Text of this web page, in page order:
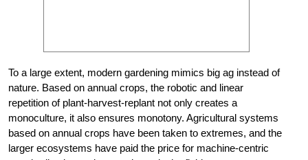
To a large extent, modern gardening mimics big ag instead of
nature. Based on annual crops, the robotic and linear
repetition of plant-harvest-replant not only creates a
monoculture, it also ensures monotony. Agricultural systems
based on annual crops have been taken to extremes, and the
larger ecosystems have paid the price for machine-centric